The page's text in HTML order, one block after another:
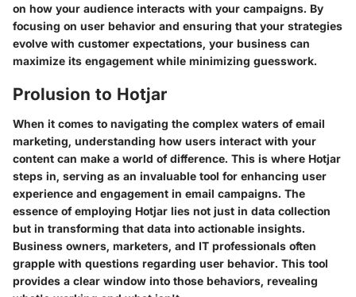
on how your audience interacts with your campaigns. By
focusing on user behavior and ensuring that your strategies
evolve with customer expectations, your business can
maximize its engagement while minimizing guesswork.
Prolusion to Hotjar
When it comes to navigating the complex waters of email
marketing, understanding how users interact with your
content can make a world of difference. This is where Hotjar
steps in, serving as an invaluable tool for enhancing user
experience and engagement in email campaigns. The
essence of employing Hotjar lies not just in data collection
but in transforming that data into actionable insights.
Business owners, marketers, and IT professionals often
grapple with questions regarding user behavior. This tool
provides a clear window into those behaviors, revealing